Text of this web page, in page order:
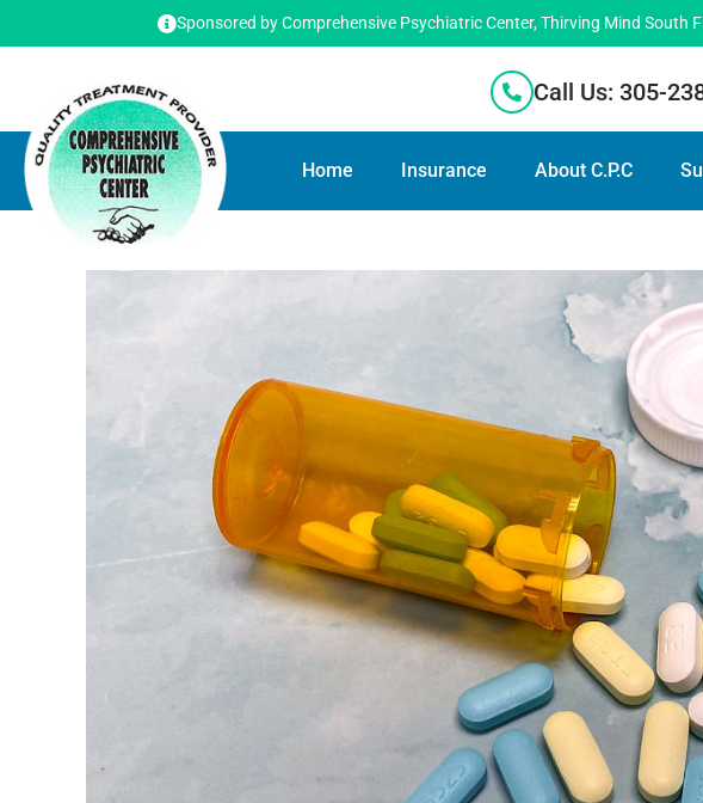
Sponsored by Comprehensive Psychiatric Center, Thirving Mind
Call Us: 305-
Home Insurance About C.P.C